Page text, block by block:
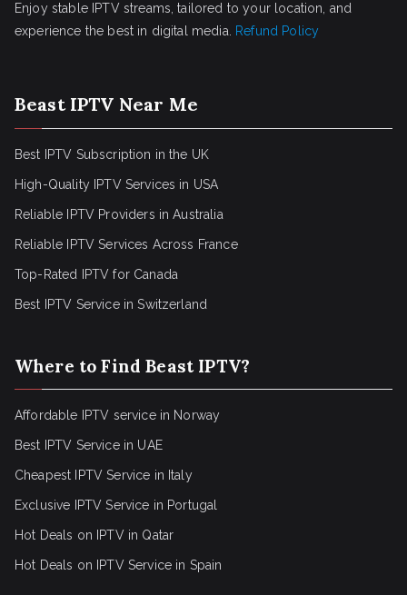
Enjoy stable IPTV streams, tailored to your location, and
experience the best in digital media. Refund Policy
Beast IPTV Near Me
Best IPTV Subscription in the UK
High-Quality IPTV Services in USA
Reliable IPTV Providers in Australia
Reliable IPTV Services Across France
Top-Rated IPTV for Canada
Best IPTV Service in Switzerland
Where to Find Beast IPTV?
Affordable IPTV service in Norway
Best IPTV Service in UAE
Cheapest IPTV Service in Italy
Exclusive IPTV Service in Portugal
Hot Deals on IPTV in Qatar
Hot Deals on IPTV Service in Spain